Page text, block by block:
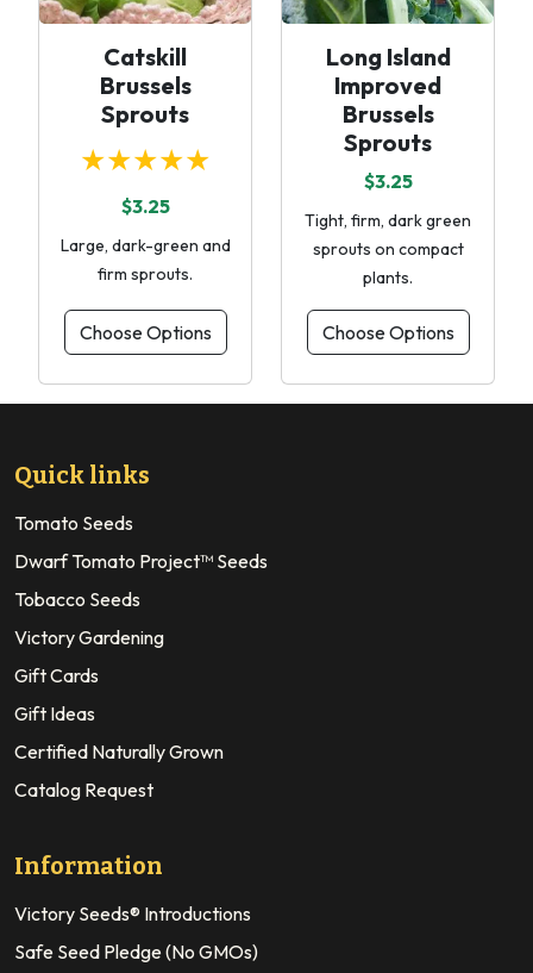
Catskill
Brussels
Sprouts
★★★★★
$3.25
Large, dark-green and
firm sprouts.
Choose Options
Long Island
Improved
Brussels
Sprouts
$3.25
Tight, firm, dark green
sprouts on compact
plants.
Choose Options
Quick links
Tomato Seeds
Dwarf Tomato Project™ Seeds
Tobacco Seeds
Victory Gardening
Gift Cards
Gift Ideas
Certified Naturally Grown
Catalog Request
Information
Victory Seeds® Introductions
Safe Seed Pledge (No GMOs)